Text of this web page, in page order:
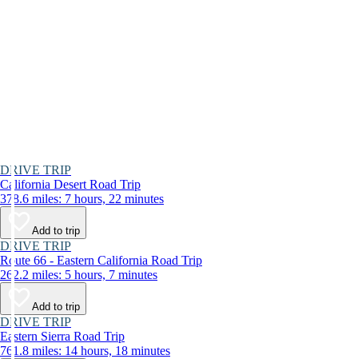
DRIVE TRIP
California Desert Road Trip
378.6 miles: 7 hours, 22 minutes
Add to trip
DRIVE TRIP
Route 66 - Eastern California Road Trip
262.2 miles: 5 hours, 7 minutes
Add to trip
DRIVE TRIP
Eastern Sierra Road Trip
761.8 miles: 14 hours, 18 minutes